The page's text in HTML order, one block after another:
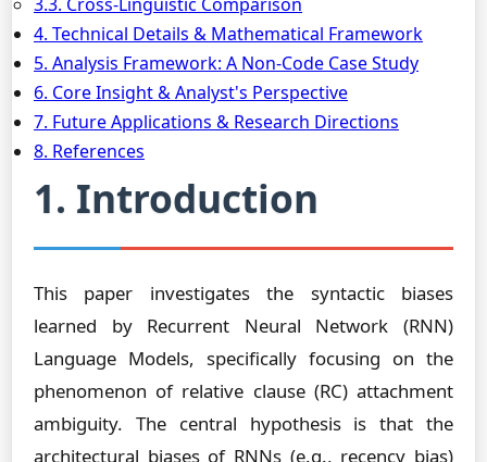
4. Technical Details & Mathematical Framework
5. Analysis Framework: A Non-Code Case Study
6. Core Insight & Analyst's Perspective
7. Future Applications & Research Directions
8. References
1. Introduction
This paper investigates the syntactic biases
learned by Recurrent Neural Network (RNN)
Language Models, specifically focusing on the
phenomenon of relative clause (RC) attachment
ambiguity. The central hypothesis is that the
architectural biases of RNNs (e.g., recency bias)